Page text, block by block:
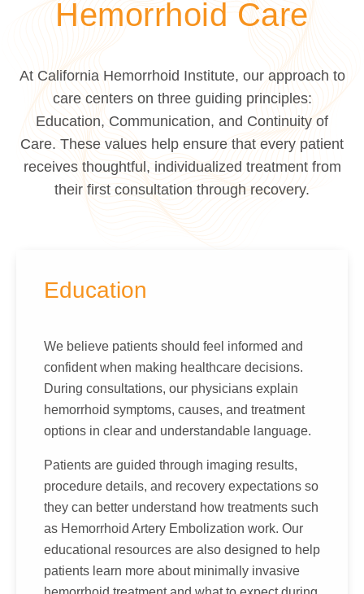
Hemorrhoid Care
At California Hemorrhoid Institute, our approach to
care centers on three guiding principles:
Education, Communication, and Continuity of
Care. These values help ensure that every patient
receives thoughtful, individualized treatment from
their first consultation through recovery.
Education
We believe patients should feel informed and
confident when making healthcare decisions.
During consultations, our physicians explain
hemorrhoid symptoms, causes, and treatment
options in clear and understandable language.
Patients are guided through imaging results,
procedure details, and recovery expectations so
they can better understand how treatments such
as Hemorrhoid Artery Embolization work. Our
educational resources are also designed to help
patients learn more about minimally invasive